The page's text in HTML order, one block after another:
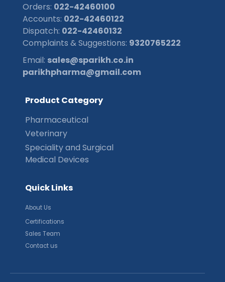
Orders: 022-42460100
Accounts: 022-42460122
Dispatch: 022-42460132
Complaints & Suggestions: 9320765222
Email: sales@sparikh.co.in
parikhpharma@gmail.com
Product Category
Pharmaceutical
Veterinary
Speciality and Surgical
Medical Devices
QuickLinks
About Us
Certifications
Sales Team
Contact us